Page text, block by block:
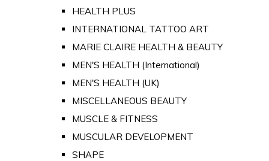
HEALTH PLUS
INTERNATIONAL TATTOO ART
MARIE CLAIRE HEALTH & BEAUTY
MEN'S HEALTH (International)
MEN'S HEALTH (UK)
MISCELLANEOUS BEAUTY
MUSCLE & FITNESS
MUSCULAR DEVELOPMENT
SHAPE